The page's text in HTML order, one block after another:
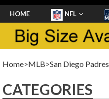
HOME NFL
SHOES
Home>MLB>San Diego Padres
CATEGORIES